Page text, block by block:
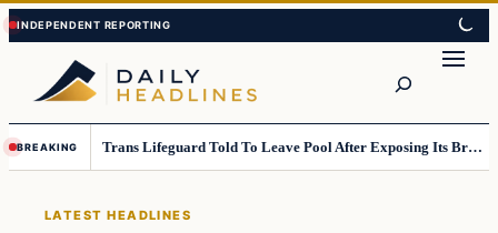
Skip
to
content
Skip
to
content
BREAKING Trans Lifeguard Told To Leave Pool After Exposing Its Breasts To Small Children….
LATEST HEADLINES